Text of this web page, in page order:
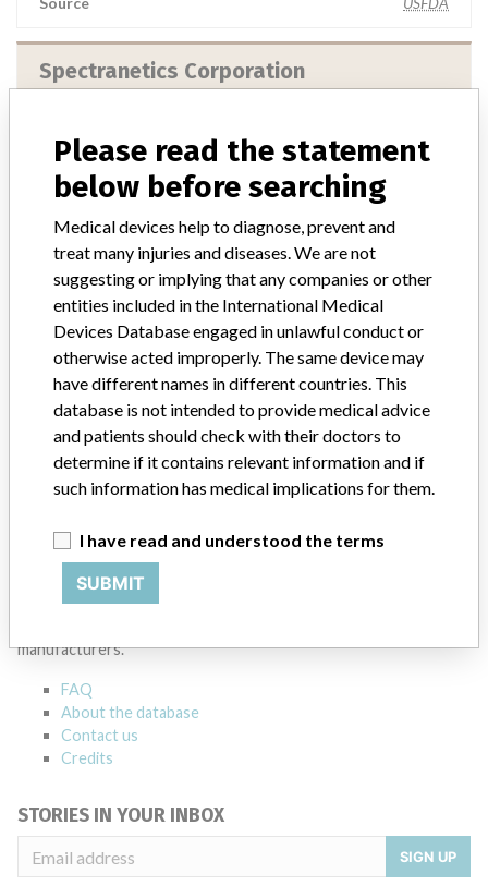
Spectranetics Corporation
Spectranetics Corporation, 9965 Federal Drive, Colorado Springs
Manufacturer Parent Company (2017)
14 MORE
ABOUT THIS DATABASE
Explore more than 120,000 Recalls, Safety Alerts and Field Safety
manufacturers.
FAQ
About the database
Contact us
Credits
STORIES IN YOUR INBOX
SIGN UP
Please read the statement
below before searching
Medical devices help to diagnose, prevent and
treat many injuries and diseases. We are not
suggesting or implying that any companies or other
entities included in the International Medical
Devices Database engaged in unlawful conduct or
otherwise acted improperly. The same device may
have different names in different countries. This
database is not intended to provide medical advice
and patients should check with their doctors to
determine if it contains relevant information and if
such information has medical implications for them.
I have read and understood the terms
SUBMIT